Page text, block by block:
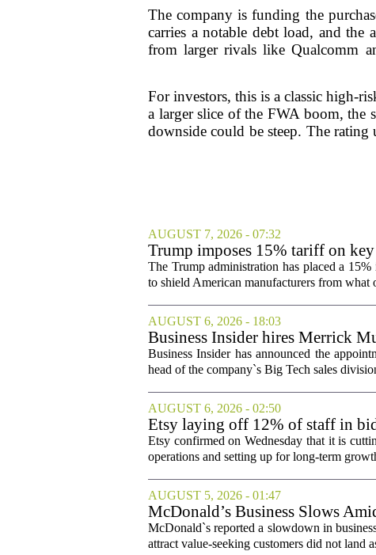
The company is funding the
carries a notable debt load, and the
from larger rivals like Qualcomm
For investors, this is a classic high-
a larger slice of the FWA boom, the
downside could be steep. The
AUGUST 7, 2026 - 07:32
Trump imposes 15% tariff on
The Trump administration has placed a
to shield American manufacturers from what
AUGUST 6, 2026 - 18:03
Business Insider hires Merrick
Business Insider has announced the
head of the company`s Big Tech sales
AUGUST 6, 2026 - 02:50
Etsy laying off 12% of staff in
Etsy confirmed on Wednesday that it is
operations and setting up for long-term
AUGUST 5, 2026 - 01:47
McDonald’s Business Slows
McDonald`s reported a slowdown in
attract value-seeking customers did not land